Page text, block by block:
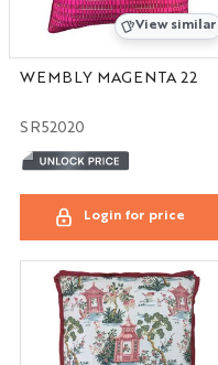
View similar
WEMBLY MAGENTA 22
SR52020
Login for price